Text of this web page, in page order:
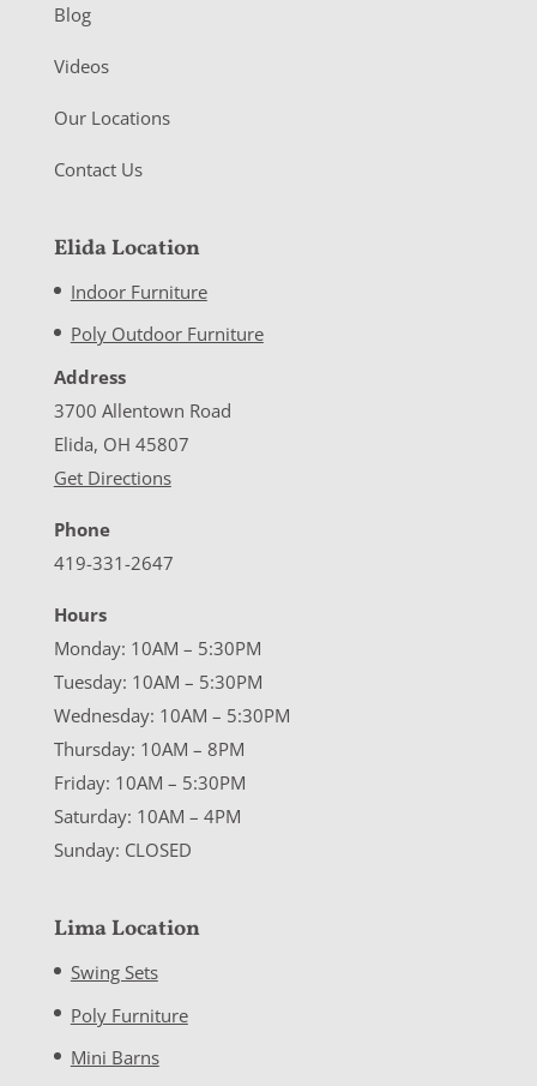
Blog
Videos
Our Locations
Contact Us
Elida Location
Indoor Furniture
Poly Outdoor Furniture
Address
3700 Allentown Road
Elida, OH 45807
Get Directions
Phone
419-331-2647
Hours
Monday: 10AM – 5:30PM
Tuesday: 10AM – 5:30PM
Wednesday: 10AM – 5:30PM
Thursday: 10AM – 8PM
Friday: 10AM – 5:30PM
Saturday: 10AM – 4PM
Sunday: CLOSED
Lima Location
Swing Sets
Poly Furniture
Mini Barns